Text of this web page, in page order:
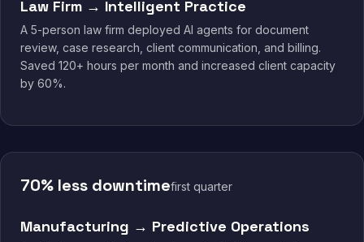
Law Firm → Intelligent Practice
A 5-person law firm deployed AI agents for document
review, case research, client communication, and billing.
Saved 120+ hours per month and increased client capacity
by 60%.
70% less downtimefirst quarter
Manufacturing → Predictive Operations